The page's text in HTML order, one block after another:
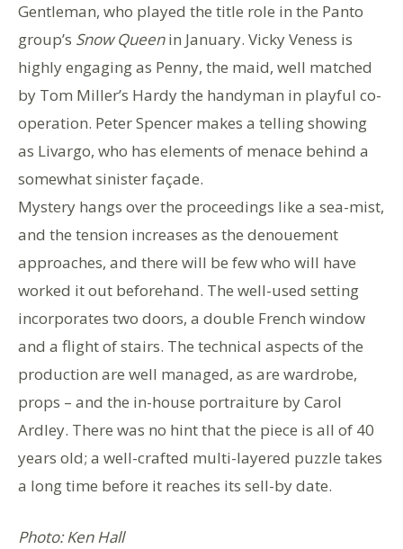
Gentleman, who played the title role in the Panto
group’s Snow Queenin January. Vicky Veness is
highly engaging as Penny, the maid, well matched
by Tom Miller’s Hardy the handyman in playful co-
operation. Peter Spencer makes a telling showing
as Livargo, who has elements of menace behind a
somewhat sinister façade.
Mystery hangs over the proceedings like a sea-mist,
and the tension increases as the denouement
approaches, and there will be few who will have
worked it out beforehand. The well-used setting
incorporates two doors, a double French window
and a flight of stairs. The technical aspects of the
production are well managed, as are wardrobe,
props – and the in-house portraiture by Carol
Ardley. There was no hint that the piece is all of 40
years old; a well-crafted multi-layered puzzle takes
a long time before it reaches its sell-by date.
Photo: Ken Hall